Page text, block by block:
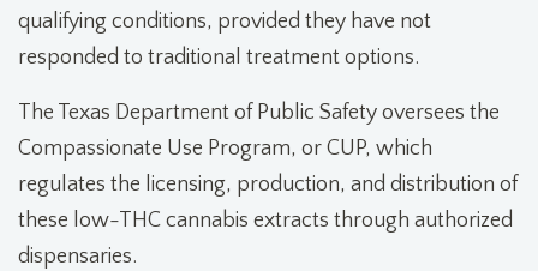
qualifying conditions, provided they have not
responded to traditional treatment options.
The Texas Department of Public Safety oversees the
Compassionate Use Program, or CUP, which
regulates the licensing, production, and distribution of
these low-THC cannabis extracts through authorized
dispensaries.